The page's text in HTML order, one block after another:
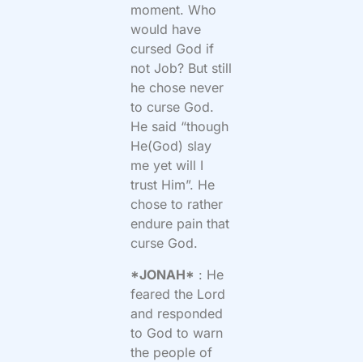
moment. Who
would have
cursed God if
not Job? But still
he chose never
to curse God.
He said “though
He(God) slay
me yet will I
trust Him”. He
chose to rather
endure pain that
curse God.
*JONAH* : He
feared the Lord
and responded
to God to warn
the people of